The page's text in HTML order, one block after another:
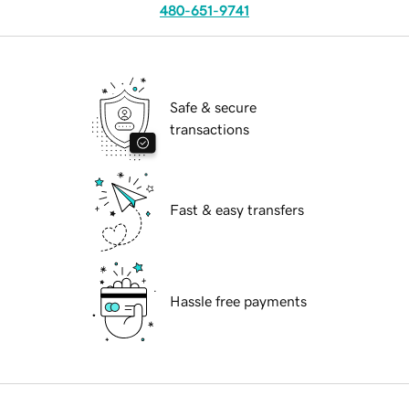
480-651-9741
Safe & secure
transactions
Fast & easy transfers
Hassle free payments